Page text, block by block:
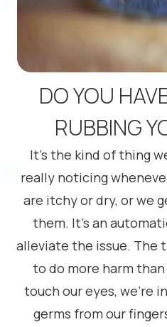
DO YOU
RUBBING
It’s the kind of thing
really noticing
are itchy or dry, or we
them. It’s an
alleviate the issue. The
to do more harm
touch our eyes, we’re
germs from our